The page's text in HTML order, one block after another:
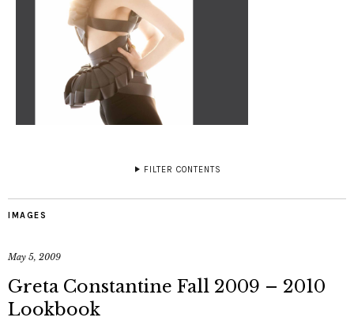
FILTER CONTENTS
IMAGES
May 5, 2009
Greta Constantine Fall 2009 – 2010
Lookbook